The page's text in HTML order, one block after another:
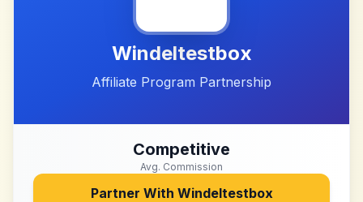
Windeltestbox
Affiliate Program Partnership
Competitive
Avg. Commission
Partner With Windeltestbox